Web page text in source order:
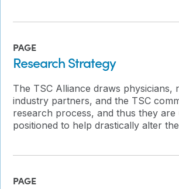
PAGE
Research Strategy
The TSC Alliance draws physicians,
industry partners, and the TSC
research process, and thus they are
positioned to help drastically alter
PAGE